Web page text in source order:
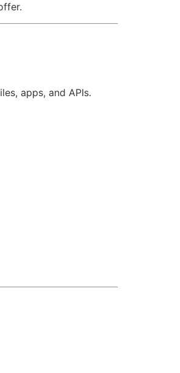
apps, and APIs.